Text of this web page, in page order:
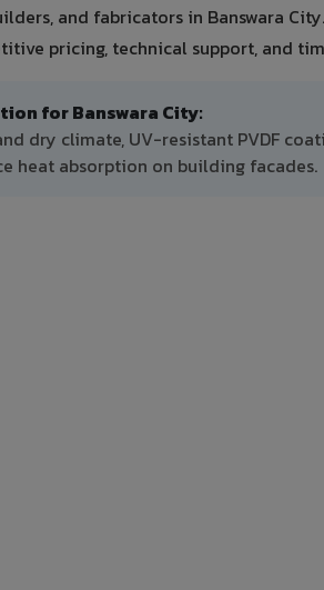
and fabricators in Banswara
pricing, technical support, and
for Banswara City:
dry climate, UV-resistant PVDF
heat absorption on building facades.